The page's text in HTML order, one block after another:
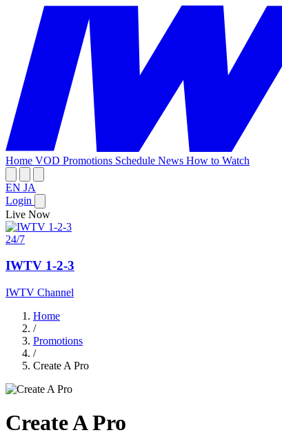
Home VOD Promotions Schedule News How to Watch
EN JA
Login
Live Now
24/7
IWTV 1-2-3
IWTV Channel
Home
/
Promotions
/
Create A Pro
Create A Pro